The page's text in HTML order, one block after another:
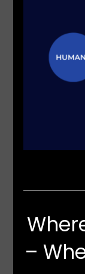
–